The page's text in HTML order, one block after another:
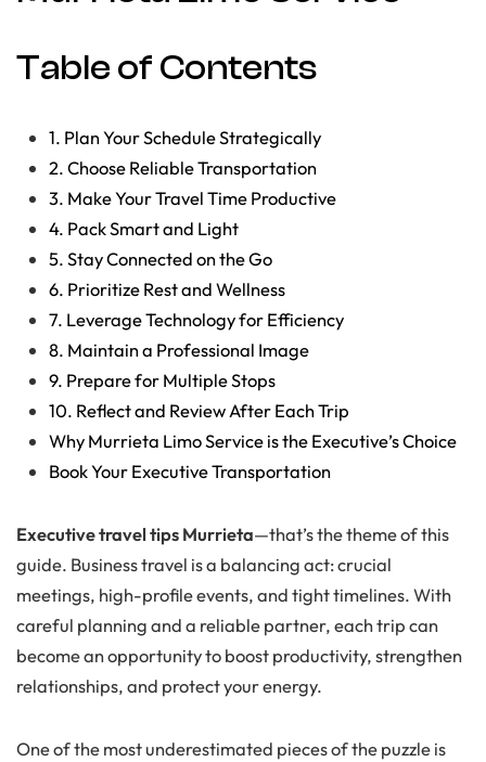
Table of Contents
1. Plan Your Schedule Strategically
2. Choose Reliable Transportation
3. Make Your Travel Time Productive
4. Pack Smart and Light
5. Stay Connected on the Go
6. Prioritize Rest and Wellness
7. Leverage Technology for Efficiency
8. Maintain a Professional Image
9. Prepare for Multiple Stops
10. Reflect and Review After Each Trip
Why Murrieta Limo Service is the Executive’s Choice
Book Your Executive Transportation
Executive travel tips Murrieta—that’s the theme of this
guide. Business travel is a balancing act: crucial
meetings, high-profile events, and tight timelines. With
careful planning and a reliable partner, each trip can
become an opportunity to boost productivity, strengthen
relationships, and protect your energy.
One of the most underestimated pieces of the puzzle is